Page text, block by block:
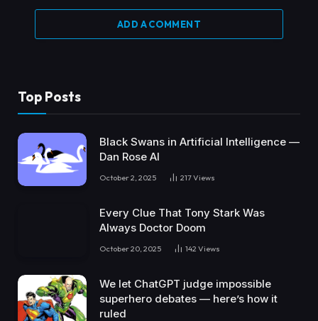
ADD A COMMENT
Top Posts
Black Swans in Artificial Intelligence —
Dan Rose AI
October 2, 2025 217Views
Every Clue That Tony Stark Was
Always Doctor Doom
October 20, 2025 142 Views
We let ChatGPT judge impossible
superhero debates — here’s how it
ruled